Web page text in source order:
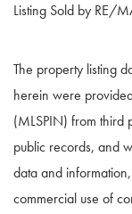
Listing Sold by RE/
The property listing
herein were
(MLSPIN) from third
public records, and
data and
commercial use of